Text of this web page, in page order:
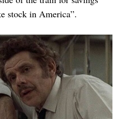
stock in America”.